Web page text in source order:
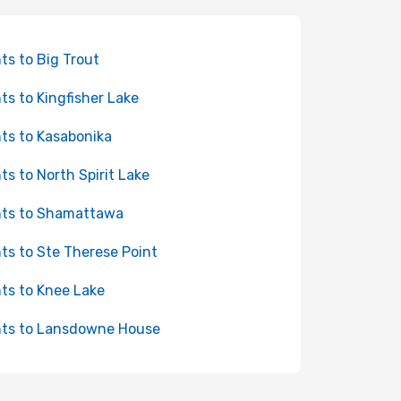
to Big Trout
to Kingfisher Lake
to Kasabonika
to North Spirit Lake
to Shamattawa
to Ste Therese Point
to Knee Lake
to Lansdowne House